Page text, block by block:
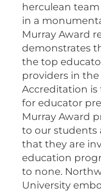
herculean
in a
Murray Award
demonstrates
the top
providers in the
Accreditation
for educator
Murray Award
to our students
that they are
education
to none.
University